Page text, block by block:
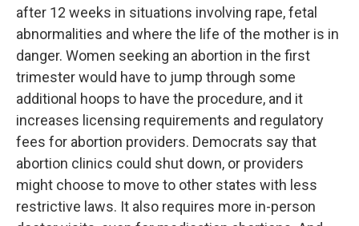
after 12 weeks in situations involving rape, fetal
abnormalities and where the life of the mother is in
danger. Women seeking an abortion in the first
trimester would have to jump through some
additional hoops to have the procedure, and it
increases licensing requirements and regulatory
fees for abortion providers. Democrats say that
abortion clinics could shut down, or providers
might choose to move to other states with less
restrictive laws. It also requires more in-person